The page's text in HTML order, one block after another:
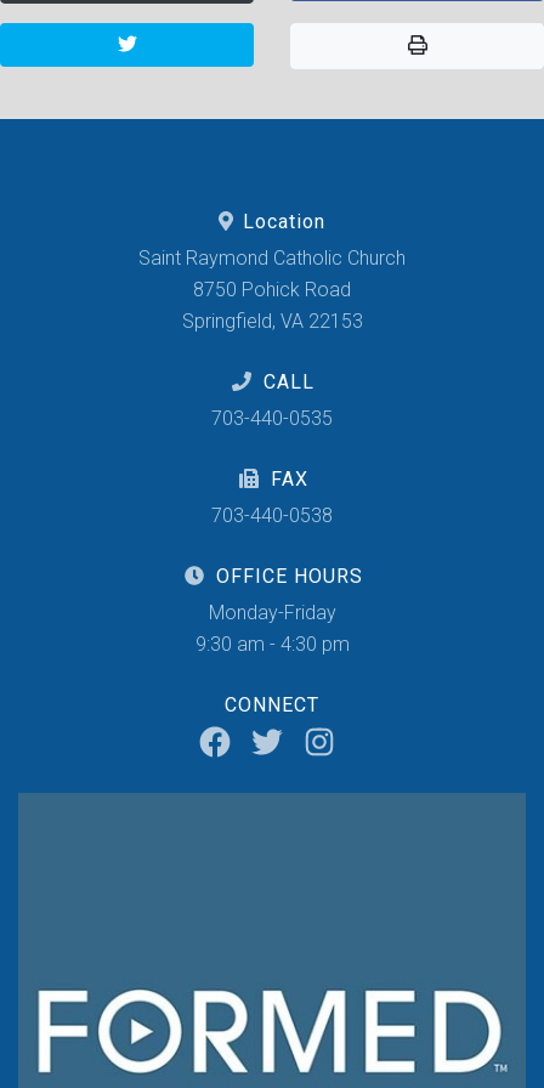
Location
Saint Raymond Catholic Church
8750 Pohick Road
Springfield, VA 22153
CALL
703-440-0535
FAX
703-440-0538
OFFICE HOURS
Monday-Friday
9:30 am - 4:30 pm
CONNECT